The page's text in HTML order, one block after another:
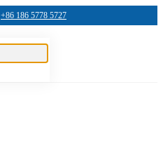
+86 186 5778 5727